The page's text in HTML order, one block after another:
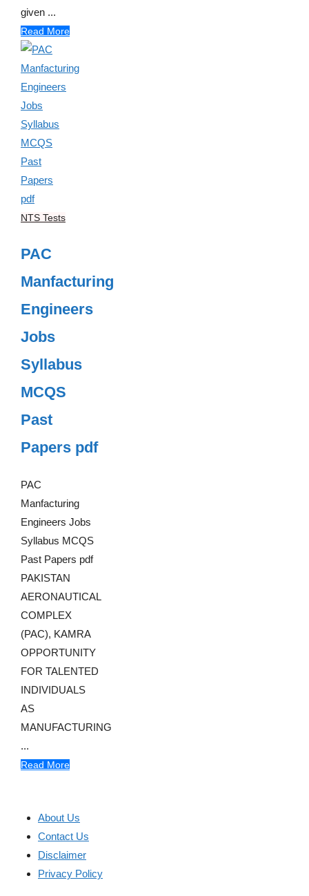
given ...
Read More
NTS Tests
PAC
Manfacturing
Engineers
Jobs
Syllabus
MCQS
Past
Papers pdf
PAC
Manfacturing
Engineers Jobs
Syllabus MCQS
Past Papers pdf
PAKISTAN
AERONAUTICAL
COMPLEX
(PAC), KAMRA
OPPORTUNITY
FOR TALENTED
INDIVIDUALS
AS
MANUFACTURING
...
Read More
About Us
Contact Us
Disclaimer
Privacy Policy